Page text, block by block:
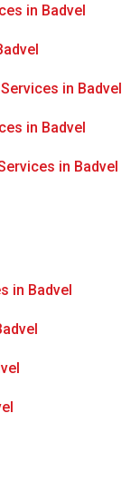
in Badvel
in Badvel
in Badvel
in Badvel
in Badvel